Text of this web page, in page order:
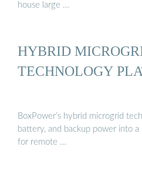
house large …
HYBRID
TECHNOLOGY
BoxPower’s hybrid microgrid
battery, and backup power into
for remote …